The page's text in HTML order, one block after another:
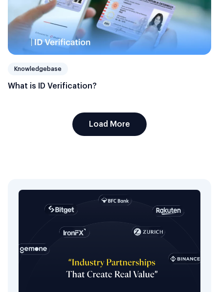
Knowledgebase
What is ID Verification?
Load More